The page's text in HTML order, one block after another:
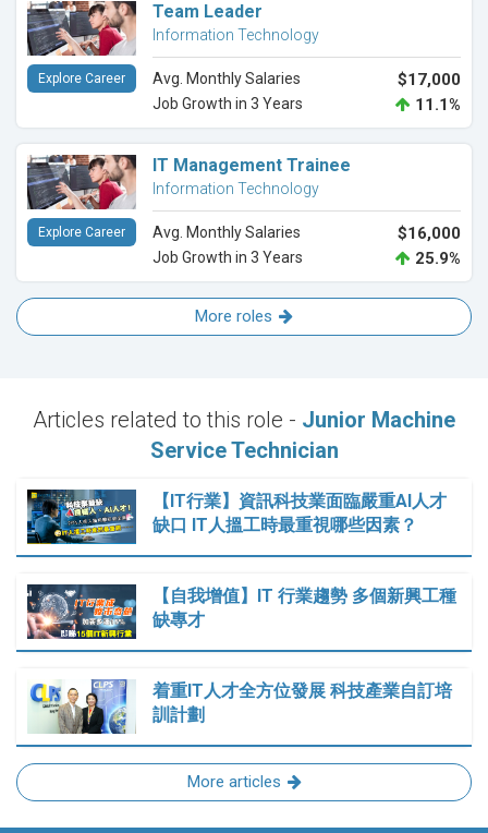
Team Leader
Information Technology
Avg. Monthly Salaries $17,000
Job Growth in 3 Years 11.1%
Explore Career
IT Management Trainee
Information Technology
Avg. Monthly Salaries $16,000
Job Growth in 3 Years 25.9%
Explore Career
More roles
Articles related to this role - Junior Machine
Service Technician
【IT行業】資訊科技業面臨嚴重AI人才
缺口 IT人搵工時最重視哪些因素？
【自我增值】IT 行業趨勢 多個新興工種
缺專才
着重IT人才全方位發展 科技產業自訂培
訓計劃
More articles